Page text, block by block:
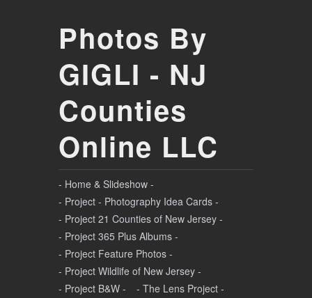
Photos By
GIGLI - NJ
Counties
Online LLC
- Home & Slideshow -
- Project - Photography Idea Cards -
- Project 21 Counties of New Jersey -
- Project 365 Plus Albums -
- Project Feature Photos -
- Project Wildlife of New Jersey -
- Project B&W -
- The Lens Project -